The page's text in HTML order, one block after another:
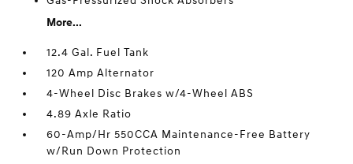
More...
12.4 Gal. Fuel Tank
120 Amp Alternator
4-Wheel Disc Brakes w/4-Wheel ABS
4.89 Axle Ratio
60-Amp/Hr 550CCA Maintenance-Free Battery
w/Run Down Protection